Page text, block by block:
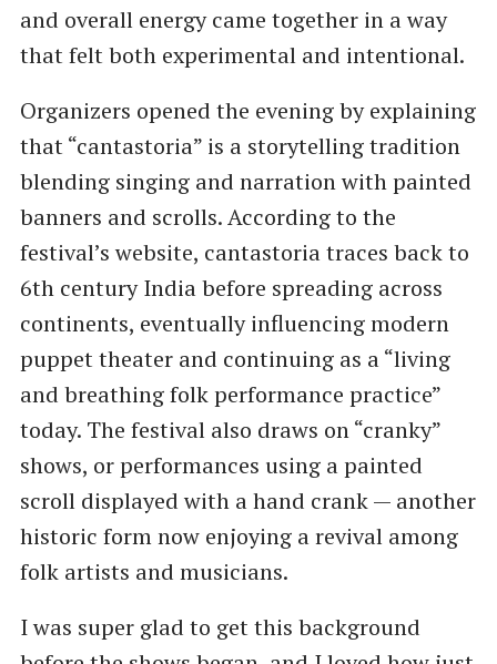
and overall energy came together in a way
that felt both experimental and intentional.
Organizers opened the evening by explaining
that “cantastoria” is a storytelling tradition
blending singing and narration with painted
banners and scrolls. According to the
festival’s website, cantastoria traces back to
6th century India before spreading across
continents, eventually influencing modern
puppet theater and continuing as a “living
and breathing folk performance practice”
today. The festival also draws on “cranky”
shows, or performances using a painted
scroll displayed with a hand crank — another
historic form now enjoying a revival among
folk artists and musicians.
I was super glad to get this background